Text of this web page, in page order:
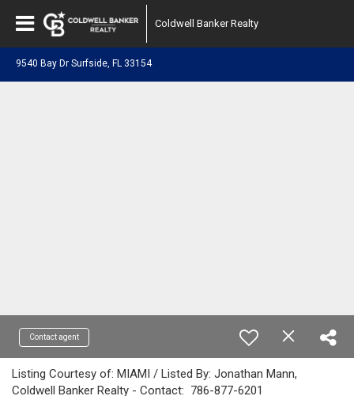
Coldwell Banker Realty
9540 Bay Dr Surfside, FL 33154
Contact agent
Listing Courtesy of: MIAMI / Listed By: Jonathan Mann,
Coldwell Banker Realty - Contact: 786-877-6201